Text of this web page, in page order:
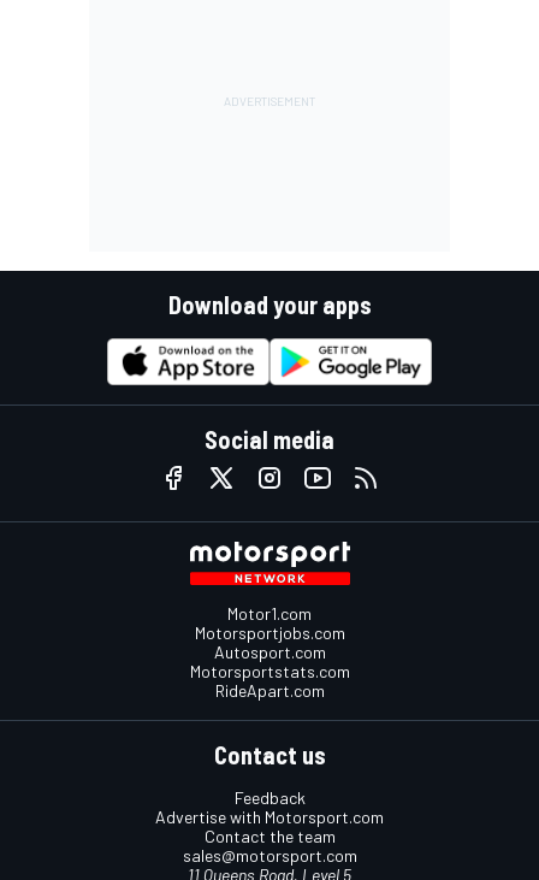
Download your apps
Social media
Motor1.com
Motorsportjobs.com
Autosport.com
Motorsportstats.com
RideApart.com
Contact us
Feedback
Advertise with Motorsport.com
Contact the team
sales@motorsport.com
11 Queens Road, Level 5